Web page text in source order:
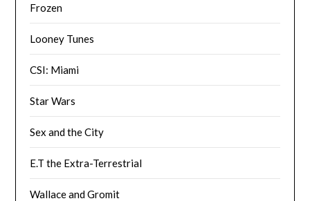
Frozen
Looney Tunes
CSI: Miami
Star Wars
Sex and the City
E.T the Extra-Terrestrial
Wallace and Gromit